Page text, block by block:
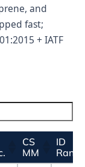
and
fast;
+ IATF
CS
MM
ID
Range